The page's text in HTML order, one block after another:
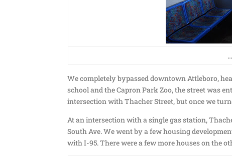
We completely bypassed downtown Attleboro,
school and the Capron Park Zoo, the street was
intersection with Thacher Street, but once we
At an intersection with a single gas station,
South Ave. We went by a few housing
with I-95. There were a few more houses on the